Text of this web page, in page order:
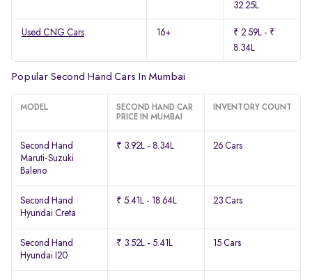
32.25L
Used CNG Cars 16+
₹ 2.59L - ₹
8.34L
Popular Second Hand Cars In Mumbai
MODEL
SECOND HAND CAR
PRICE IN MUMBAI
INVENTORY COUNT
Second Hand
Maruti-Suzuki
Baleno
₹ 3.92L - 8.34L 26 Cars
Second Hand
Hyundai Creta
₹ 5.41L - 18.64L 23 Cars
Second Hand
Hyundai I20
₹ 3.52L - 5.41L 15 Cars